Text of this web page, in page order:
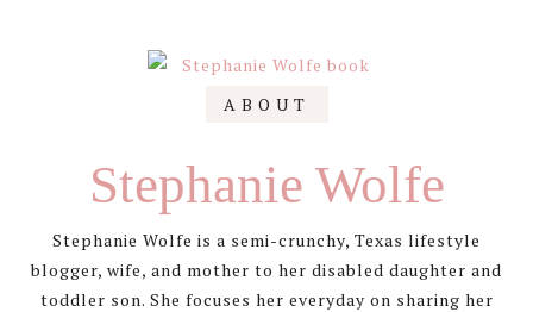
Primary
Sidebar
ABOUT
Stephanie Wolfe
Stephanie Wolfe is a semi-crunchy, Texas lifestyle
blogger, wife, and mother to her disabled daughter and
toddler son. She focuses her everyday on sharing her